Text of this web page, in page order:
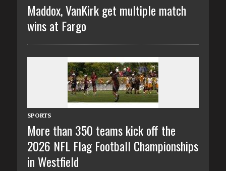
Maddox, VanKirk get multiple match
wins at Fargo
SPORTS
More than 350 teams kick off the
2026 NFL Flag Football Championships
in Westfield